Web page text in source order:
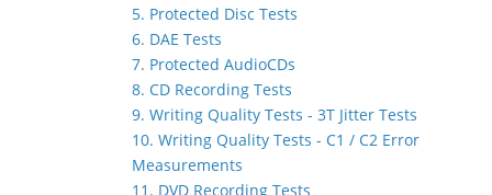
5. Protected Disc Tests
6. DAE Tests
7. Protected AudioCDs
8. CD Recording Tests
9. Writing Quality Tests - 3T Jitter Tests
10. Writing Quality Tests - C1 / C2 Error
Measurements
11. DVD Recording Tests